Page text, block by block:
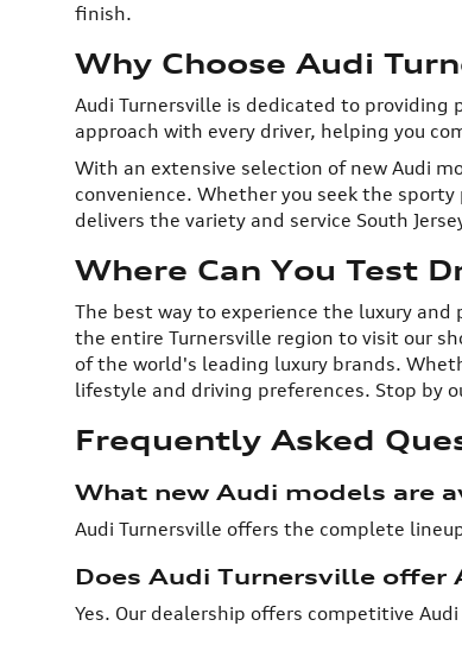
finish.
Why Choose Audi
Audi Turnersville is dedicated to
approach with every driver, helping you
With an extensive selection of new Audi
convenience. Whether you seek the
delivers the variety and service South
Where Can You Test
The best way to experience the luxury
the entire Turnersville region to visit our
of the world's leading luxury brands.
lifestyle and driving preferences. Stop by
Frequently Asked
What new Audi models are
Audi Turnersville offers the complete
Does Audi Turnersville offer
Yes. Our dealership offers competitive